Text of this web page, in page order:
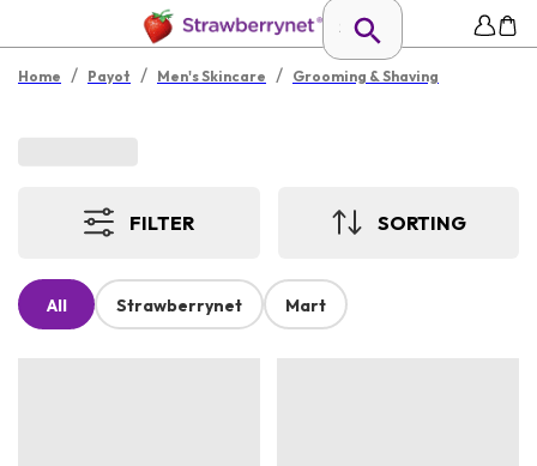
Home / Payot / Men's Skincare / Grooming & Shaving
FILTER SORTING
All Strawberrynet Mart